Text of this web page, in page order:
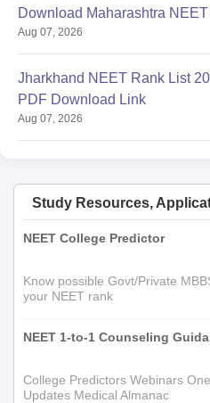
Download Maharashtra
Aug 07, 2026
Jharkhand NEET Rank List
PDF Download Link
Aug 07, 2026
Study Resources,
NEET College Predictor
Know possible Govt/Private
your NEET rank
NEET 1-to-1 Counseling
College Predictors Webinars
Updates Medical Almanac